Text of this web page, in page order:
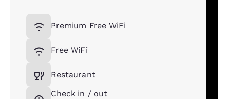
Premium Free WiFi
Free WiFi
Restaurant
Check in / out